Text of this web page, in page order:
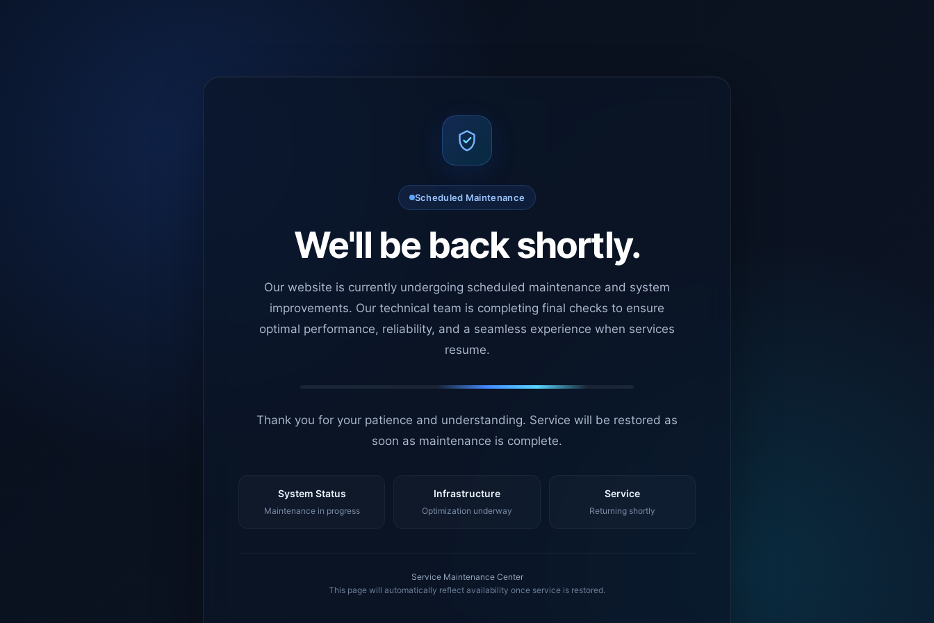
Scheduled Maintenance
We'll be back shortly.
Our website is currently undergoing scheduled maintenance and system
improvements. Our technical team is completing final checks to ensure
optimal performance, reliability, and a seamless experience when services
resume.
Thank you for your patience and understanding. Service will be restored as
soon as maintenance is complete.
System Status
Maintenance in progress
Infrastructure
Optimization underway
Service
Returning shortly
Service Maintenance Center
This page will automatically reflect availability once service is restored.